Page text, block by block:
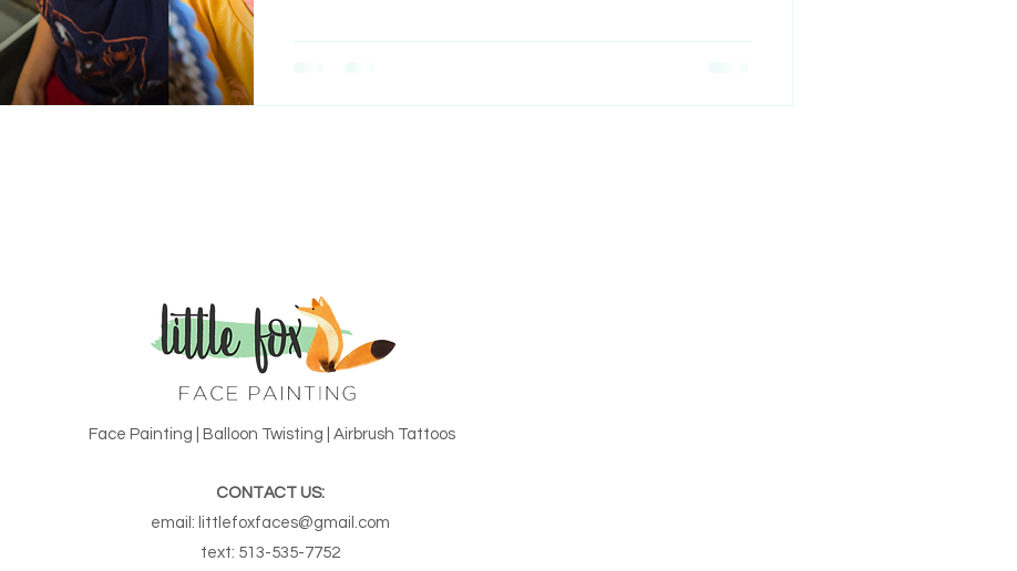
Face Painting | Balloon Twisting | Airbrush Tattoos
CONTACT US:
email: littlefoxfaces@gmail.com
text: 513-535-7752